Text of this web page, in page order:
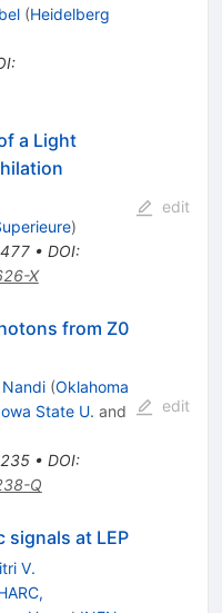
(Heidelberg
:
a Light
)
• DOI:
X
edit
from Z0
Nandi (Oklahoma
State U. and
• DOI:
Q
edit
signals at LEP
V.